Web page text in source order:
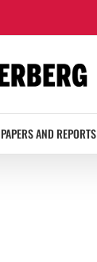
PAPERS AND REPORTS